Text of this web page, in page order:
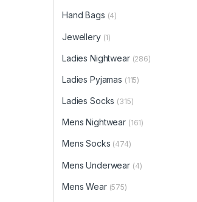
Hand Bags (4)
Jewellery (1)
Ladies Nightwear (286)
Ladies Pyjamas (115)
Ladies Socks (315)
Mens Nightwear (161)
Mens Socks (474)
Mens Underwear (4)
Mens Wear (575)